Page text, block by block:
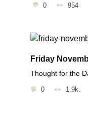
0 954
Friday
Thought for the
0 1.9k.